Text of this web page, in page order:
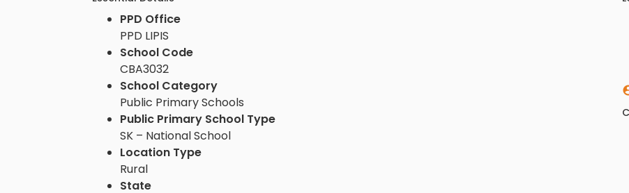
PPD Office
PPD LIPIS
School Code
CBA3032
School Category
Public Primary Schools
Public Primary School Type
SK – National School
Location Type
Rural
State